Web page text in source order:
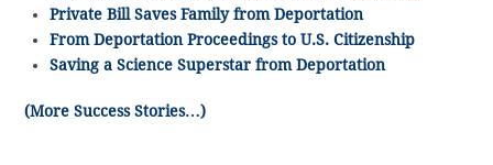
Private Bill Saves Family from Deportation
From Deportation Proceedings to U.S. Citizenship
Saving a Science Superstar from Deportation
(More Success Stories…)